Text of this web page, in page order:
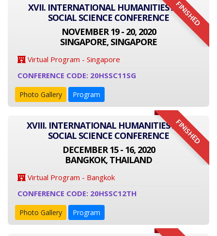
FINISHED
XVII. INTERNATIONAL HUMANITIES AND
SOCIAL SCIENCE CONFERENCE
NOVEMBER 19 - 20, 2020
SINGAPORE, SINGAPORE
Virtual Program - Singapore
CONFERENCE CODE: 20HSSC11SG
Photo Gallery Program
FINISHED
XVIII. INTERNATIONAL HUMANITIES AND
SOCIAL SCIENCE CONFERENCE
DECEMBER 15 - 16, 2020
BANGKOK, THAILAND
Virtual Program - Bangkok
CONFERENCE CODE: 20HSSC12TH
Photo Gallery Program